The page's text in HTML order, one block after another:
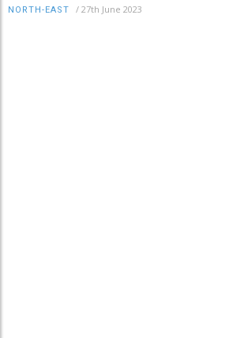
NORTH-EAST / 27th June 2023